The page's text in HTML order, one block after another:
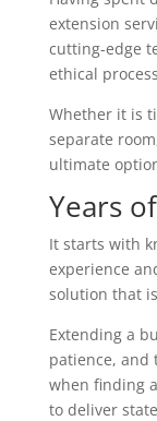
extension
cutting-edge
ethical
Whether it is
separate
ultimate
Years
It starts with
experience
solution that
Extending a
patience, and
when finding
to deliver